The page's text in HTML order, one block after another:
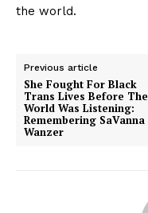
the world.
Previous article
She Fought For Black
Trans Lives Before The
World Was Listening:
Remembering SaVanna
Wanzer